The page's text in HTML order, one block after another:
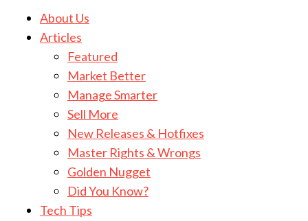
About Us
Articles
Featured
Market Better
Manage Smarter
Sell More
New Releases & Hotfixes
Master Rights & Wrongs
Golden Nugget
Did You Know?
Tech Tips